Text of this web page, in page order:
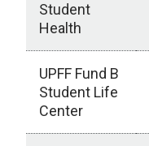
Student
Health
UPFF Fund B
Student Life
Center